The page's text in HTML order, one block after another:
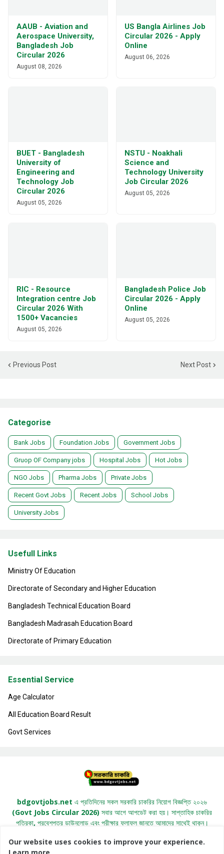
AAUB - Aviation and
Aerospace University,
Bangladesh Job
Circular 2026
August 08, 2026
US Bangla Airlines Job
Circular 2026 - Apply
Online
August 06, 2026
BUET - Bangladesh
University of
Engineering and
Technology Job
Circular 2026
August 05, 2026
NSTU - Noakhali
Science and
Technology University
Job Circular 2026
August 05, 2026
RIC - Resource
Integration centre Job
Circular 2026 With
1500+ Vacancies
August 05, 2026
Bangladesh Police Job
Circular 2026 - Apply
Online
August 05, 2026
Previous Post Next Post
Categorise
Bank Jobs Foundation Jobs Government Jobs
Gruop OF Company jobs Hospital Jobs Hot Jobs
NGO Jobs Pharma Jobs Private Jobs
Recent Govt Jobs Recent Jobs School Jobs
University Jobs
Usefull Links
Ministry Of Education
Directorate of Secondary and Higher Education
Bangladesh Technical Education Board
Bangladesh Madrasah Education Board
Directorate of Primary Education
Essential Service
Age Calculator
All Education Board Result
Govt Services
bdgovtjobs.net এ প্রতিদিনের সকল সরকারি চাকরির নিয়োগ বিজ্ঞপ্তি ২০২৬
(Govt Jobs Circular 2026) সবার আগে আপডেট করা হয়। সাপ্তাহিক চাকরির
পত্রিকা, প্রবেশপত্র ডাউনলোড এবং পরীক্ষার ফলাফল জানতে আমাদের সাথেই থাকুন।
Our website uses cookies to improve your experience.